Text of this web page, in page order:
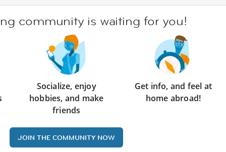
community is waiting for you!
Socialize, enjoy
hobbies, and make
friends
Get info, and feel at
home abroad!
JOIN THE COMMUNITY NOW